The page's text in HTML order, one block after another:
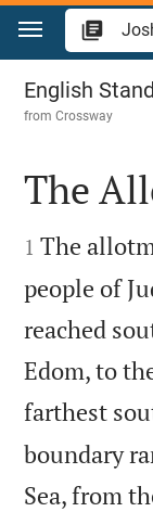
Jump to content
Joshua 15
English
fromCrossway

The

1 The
people of
reached
Edom, to
farthest
boundary
Sea, from